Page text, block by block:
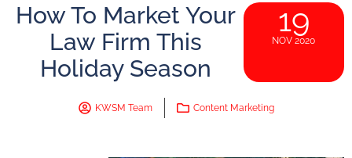
How To Market Your
Law Firm This
Holiday Season
19
NOV 2020
KWSM Team Content Marketing